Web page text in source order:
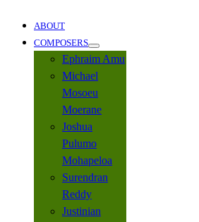
ABOUT
COMPOSERS
Ephraim Amu
Michael
Mosoeu
Moerane
Joshua
Pulumo
Mohapeloa
Surendran
Reddy
Justinian